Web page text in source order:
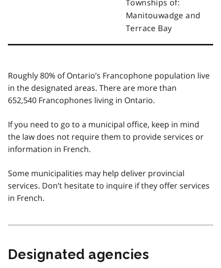
Townships of:
Manitouwadge and
Terrace Bay
Roughly 80% of Ontario’s Francophone population live
in the designated areas. There are more than
652,540 Francophones living in Ontario.
If you need to go to a municipal office, keep in mind
the law does not require them to provide services or
information in French.
Some municipalities may help deliver provincial
services. Don’t hesitate to inquire if they offer services
in French.
Designated agencies